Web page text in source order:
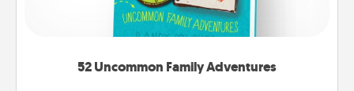
52 Uncommon Family Adventures